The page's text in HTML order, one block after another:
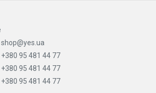
shop@yes.ua
+380 95 481 44 77
+380 95 481 44 77
+380 95 481 44 77